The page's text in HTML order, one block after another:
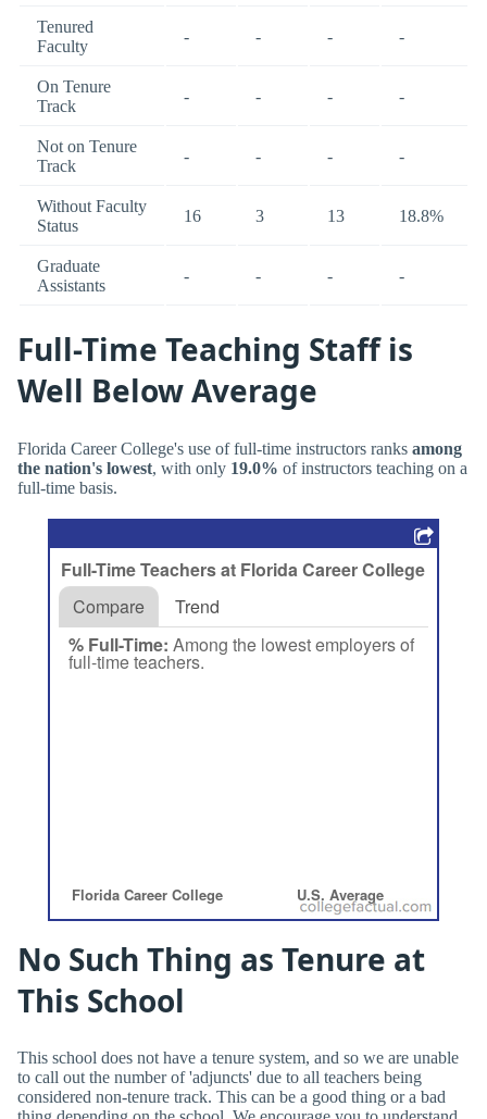
Tenured
Faculty
- - - -
On Tenure
Track
- - - -
Not on Tenure
Track
- - - -
Without Faculty
Status
16 3 13 18.8%
Graduate
Assistants
- - - -
Full-Time Teaching Staff is
Well Below Average
Florida Career College's use of full-time instructors ranks among
the nation's lowest, with only 19.0% of instructors teaching on a
full-time basis.
No Such Thing as Tenure at
This School
This school does not have a tenure system, and so we are unable
to call out the number of 'adjuncts' due to all teachers being
considered non-tenure track. This can be a good thing or a bad